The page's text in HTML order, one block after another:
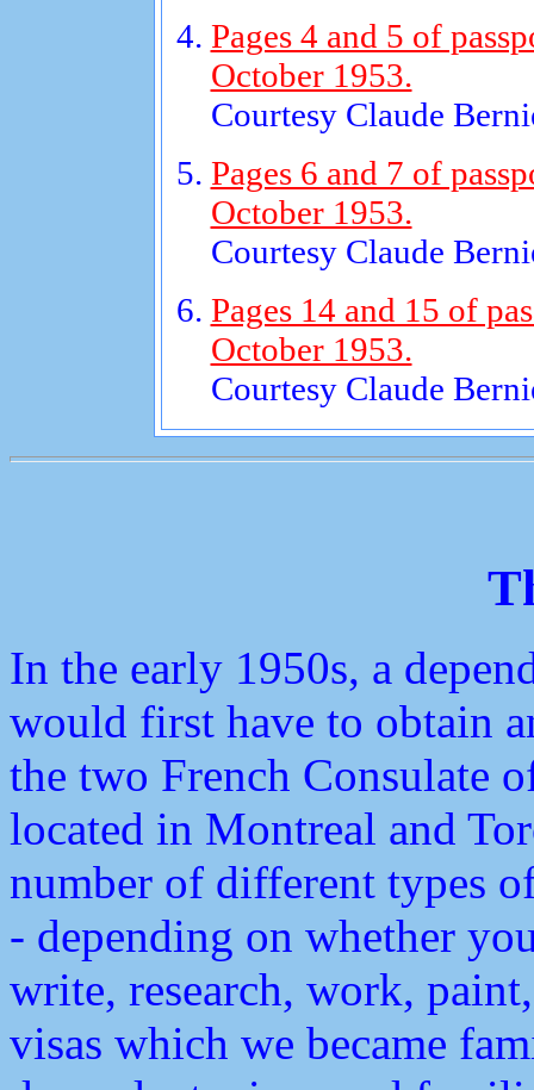
Pages 4 and 5 of
October 1953.
Courtesy Claude
Pages 6 and 7 of
October 1953.
Courtesy Claude
Pages 14 and 15 of
October 1953.
Courtesy Claude
In the early 1950s, a
would first have to obtain
the two French Consulate
located in Montreal and
number of different types
- depending on whether
write, research, work,
visas which we became